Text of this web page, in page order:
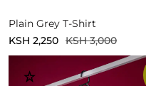
Plain Grey T-Shirt
KSH3,000
KSH 2,250